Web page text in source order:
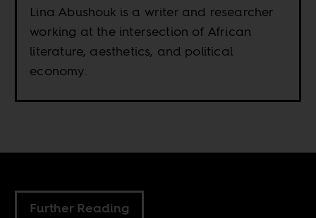
Lina Abushouk is a writer and researcher
working at the intersection of African
literature, aesthetics, and political
economy.
Further Reading